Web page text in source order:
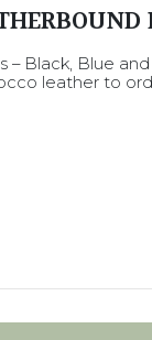
Black, Blue
leather to